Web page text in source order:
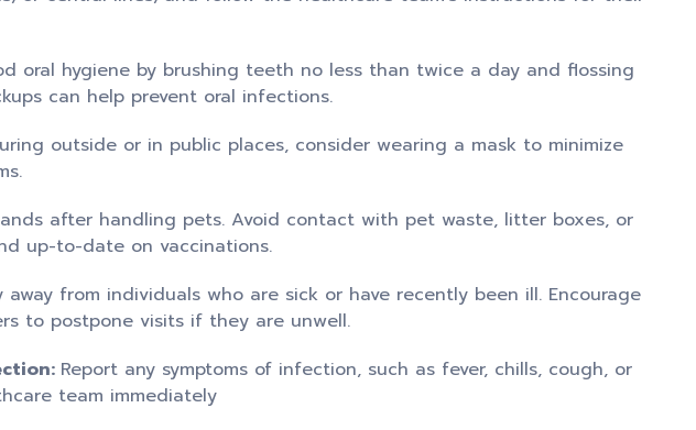
oral hygiene by brushing teeth no less than twice a day and flossing
can help prevent oral infections.
outside or in public places, consider wearing a mask to minimize
after handling pets. Avoid contact with pet waste, litter boxes, or
up-to-date on vaccinations.
away from individuals who are sick or have recently been ill. Encourage
to postpone visits if they are unwell.
Report any symptoms of infection, such as fever, chills, cough, or
team immediately